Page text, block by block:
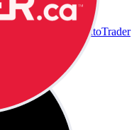
AutoTrader